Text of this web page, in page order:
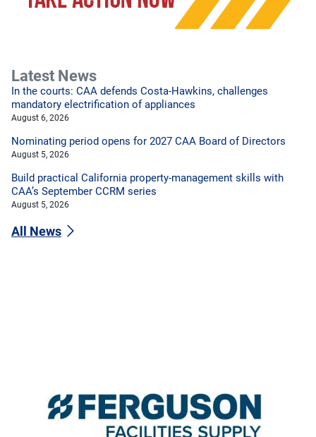
Latest News
In the courts: CAA defends Costa-Hawkins, challenges
mandatory electrification of appliances
August 6, 2026
Nominating period opens for 2027 CAA Board of Directors
August 5, 2026
Build practical California property-management skills with
CAA’s September CCRM series
August 5, 2026
All News